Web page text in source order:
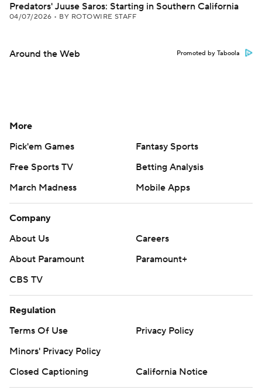
Predators' Juuse Saros: Starting in Southern California
04/07/2026 • BY ROTOWIRE STAFF
Around the Web Promoted by Taboola
More
Pick'em Games
Fantasy Sports
Free Sports TV
Betting Analysis
March Madness
Mobile Apps
Company
About Us
Careers
About Paramount
Paramount+
CBS TV
Regulation
Terms Of Use
Privacy Policy
Minors' Privacy Policy
Closed Captioning
California Notice